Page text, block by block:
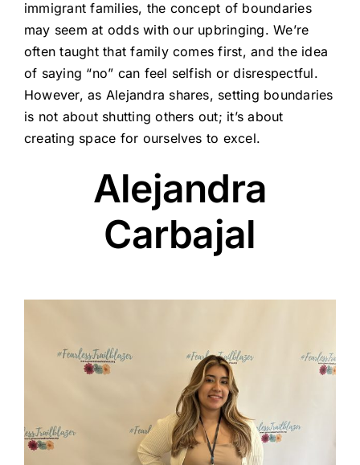
immigrant families, the concept of boundaries
may seem at odds with our upbringing. We’re
often taught that family comes first, and the idea
of saying “no” can feel selfish or disrespectful.
However, as Alejandra shares, setting boundaries
is not about shutting others out; it’s about
creating space for ourselves to excel.
Alejandra
Carbajal